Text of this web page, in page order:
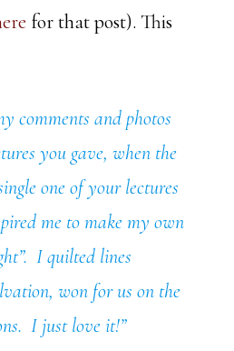
for that post). This
comments and photos
you gave, when the
one of your lectures
me to make my own
I quilted lines
won for us on the
I just love it!”